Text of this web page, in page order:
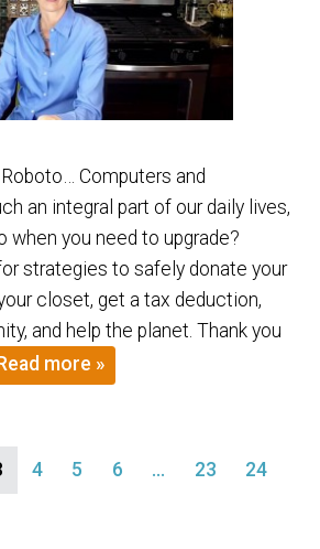
Computers and
an integral part of our daily lives,
when you need to upgrade?
strategies to safely donate your
closet, get a tax deduction,
and help the planet. Thank you
Read more »
4 5 6 … 23 24